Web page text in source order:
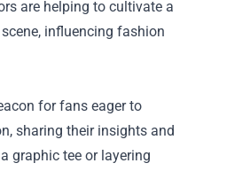
are helping to cultivate a
influencing fashion
for fans eager to
sharing their insights and
graphic tee or layering